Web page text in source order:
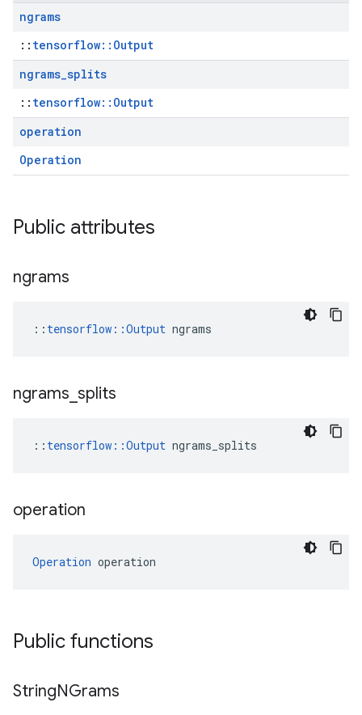
ngrams
:: tensorflow::Output
ngrams_splits
:: tensorflow::Output
operation
Operation
Public attributes
ngrams
:: tensorflow::Output ngrams
ngrams splits
:: tensorflow::Output ngrams_splits
operation
Operation operation
Public functions
StringNGrams